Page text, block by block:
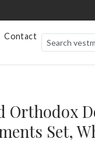
Contact
Orthodox
Set,